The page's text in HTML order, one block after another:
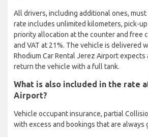
All drivers, including additional ones,
rate includes unlimited kilometers, pick-
priority allocation at the counter and free
and VAT at 21%. The vehicle is delivered
Rhodium Car Rental Jerez Airport
return the vehicle with a full tank.
What is also included in the rate
Airport?
Vehicle occupant insurance, partial
with excess and bookings that are always